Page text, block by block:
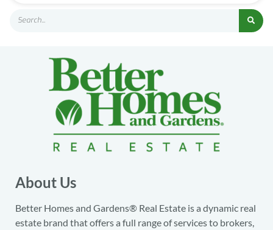
About Us
Better Homes and Gardens® Real Estate is a dynamic real
estate brand that offers a full range of services to brokers,